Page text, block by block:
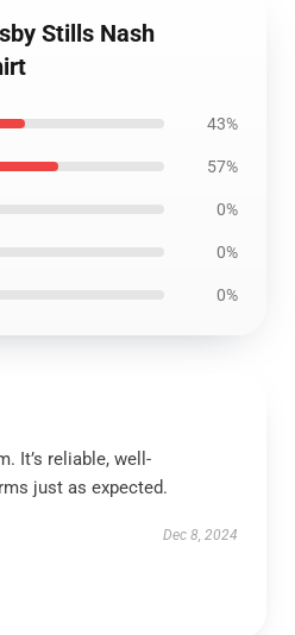
Stills Nash
43%
57%
0%
0%
0%
It’s reliable, well-
just as expected.
Dec 8, 2024